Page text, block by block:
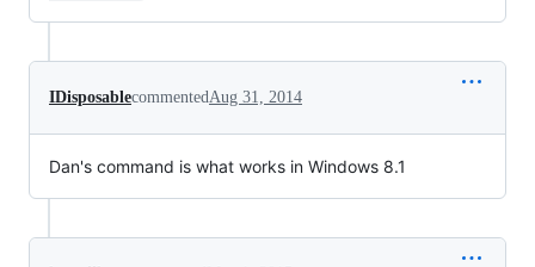
IDisposablecommentedAug 31, 2014
Dan's command is what works in Windows 8.1